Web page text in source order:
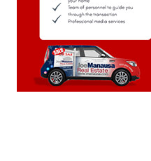
June 2023(22)
May 2023(23)
April 2023(20)
March 2023(23)
February 2023(20)